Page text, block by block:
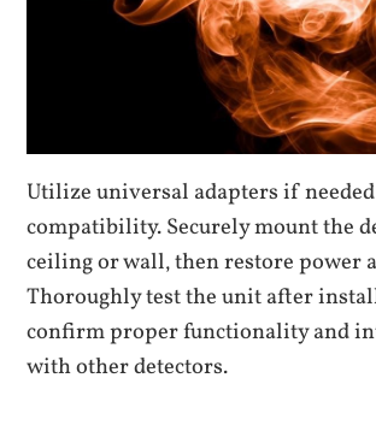
Utilize universal adapters if
compatibility. Securely mount the
ceiling or wall‚ then restore power
Thoroughly test the unit after
confirm proper functionality and
with other detectors.